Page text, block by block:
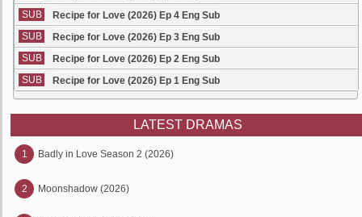
SUB
Recipe for Love (2026) Ep 4 Eng Sub
SUB
Recipe for Love (2026) Ep 3 Eng Sub
SUB
Recipe for Love (2026) Ep 2 Eng Sub
SUB
Recipe for Love (2026) Ep 1 Eng Sub
LATEST DRAMAS
1 Badly in Love Season 2 (2026)
2 Moonshadow (2026)